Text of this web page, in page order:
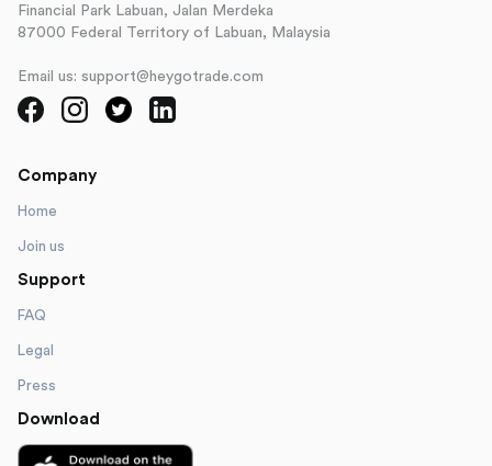
Financial Park Labuan, Jalan Merdeka
87000 Federal Territory of Labuan, Malaysia
Email us: support@heygotrade.com
Company
Home
Join us
Support
FAQ
Legal
Press
Download